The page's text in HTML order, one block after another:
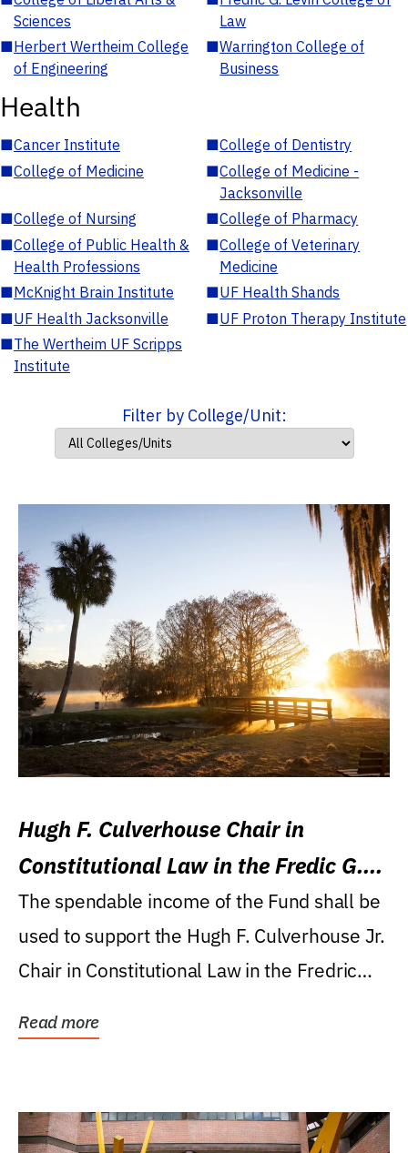
Sciences
Law
■Herbert Wertheim College
of Engineering
■Warrington College of
Business
Health
■Cancer Institute ■College of Dentistry
■College of Medicine ■College of Medicine -
Jacksonville
■College of Nursing ■College of Pharmacy
■College of Public Health &
Health Professions
■College of Veterinary
Medicine
■McKnight Brain Institute ■UF Health Shands
■UF Health Jacksonville ■UF Proton Therapy Institute
■The Wertheim UF Scripps
Institute
Filter by College/Unit:
Hugh F. Culverhouse Chair in
Constitutional Law in the Fredic G.
Levin College of Law
The spendable income of the Fund shall be
used to support the Hugh F. Culverhouse Jr.
Chair in Constitutional Law in the Fredric
Read more